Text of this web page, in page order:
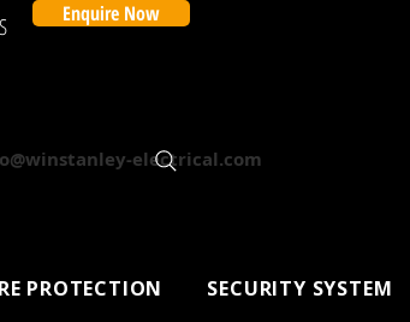
Enquire Now
electrical.com
PROTECTION SECURITY SYSTEM